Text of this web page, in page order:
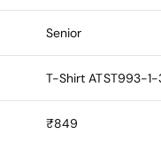
Senior
T-Shirt ATST993-1-
₹849